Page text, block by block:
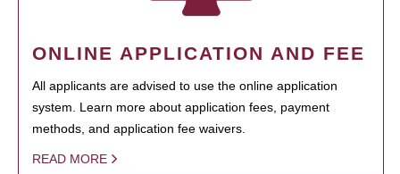
ONLINE APPLICATION AND FEE
All applicants are advised to use the online application
system. Learn more about application fees, payment
methods, and application fee waivers.
READ MORE